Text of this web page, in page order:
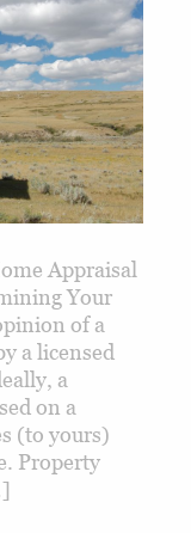
Appraisal
Your
of a
a licensed
a
on a
(to yours)
Property